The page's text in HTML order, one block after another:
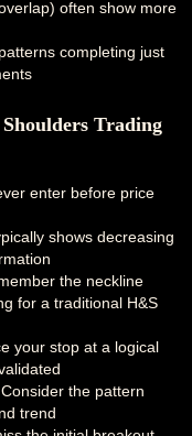
often show more
completing just
Trading
enter before price
shows decreasing
the neckline
for a traditional H&S
your stop at a logical
the pattern
trend